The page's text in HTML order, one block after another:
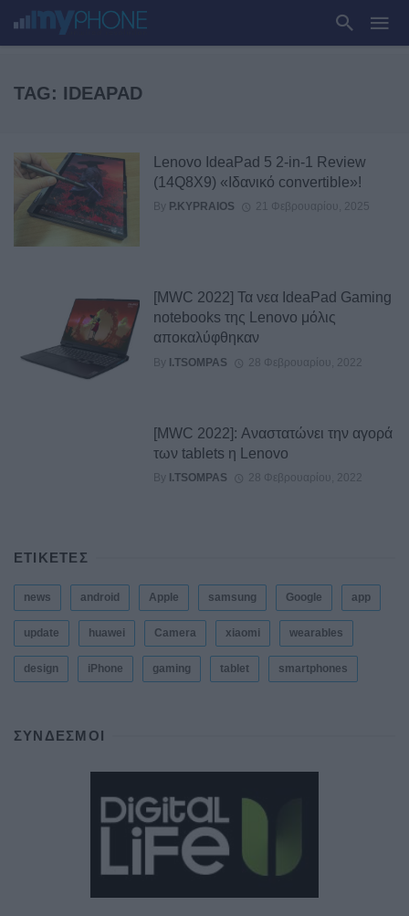
TAG: IDEAPAD
Lenovo IdeaPad 5 2-in-1 Review
(14Q8X9) «Ιδανικό convertible»!
By P.KYPRAIOS 21 Φεβρουαρίου, 2025
[MWC 2022] Τα νεα IdeaPad Gaming
notebooks της Lenovo μόλις
αποκαλύφθηκαν
By I.TSOMPAS 28 Φεβρουαρίου, 2022
[MWC 2022]: Αναστατώνει την αγορά
των tablets η Lenovo
By I.TSOMPAS 28 Φεβρουαρίου, 2022
ΕΤΙΚΕΤΕΣ
news android Apple samsung Google app
update huawei Camera xiaomi wearables
design iPhone gaming tablet smartphones
ΣΎΝΔΕΣΜΟΙ